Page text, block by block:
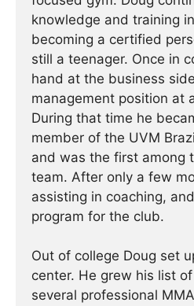
knowledge and training
becoming a certified
still a teenager. Once in
hand at the business
management position at
During that time he
member of the UVM
and was the first among
team. After only a few
assisting in coaching,
program for the club.
Out of college Doug set
center. He grew his list
several professional